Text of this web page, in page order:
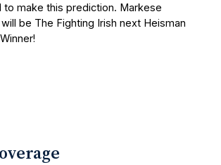
Five Good Minutes: Notre Dame
Preview With UHND.com- BC
with UHND
to make this prediction. Markese
be The Fighting Irish next Heisman